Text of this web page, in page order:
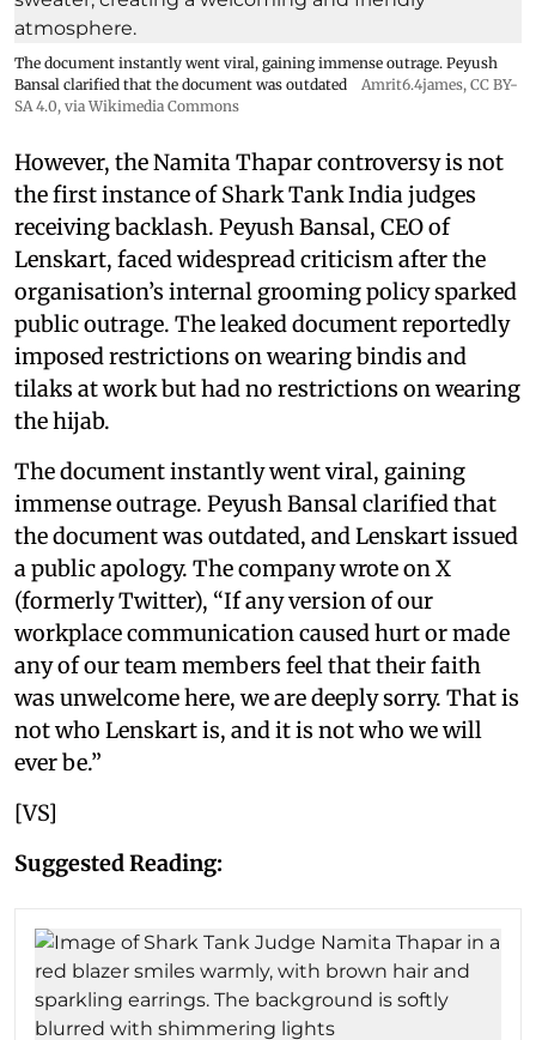
The document instantly went viral, gaining immense outrage. Peyush
Bansal clarified that the document was outdated
Amrit6.4james, CC BY-
SA 4.0, via Wikimedia Commons
However, the Namita Thapar controversy is not
the first instance of Shark Tank India judges
receiving backlash. Peyush Bansal, CEO of
Lenskart, faced widespread criticism after the
organisation’s internal grooming policy sparked
public outrage. The leaked document reportedly
imposed restrictions on wearing bindis and
tilaks at work but had no restrictions on wearing
the hijab.
The document instantly went viral, gaining
immense outrage. Peyush Bansal clarified that
the document was outdated, and Lenskart issued
a public apology. The company wrote on X
(formerly Twitter), “If any version of our
workplace communication caused hurt or made
any of our team members feel that their faith
was unwelcome here, we are deeply sorry. That is
not who Lenskart is, and it is not who we will
ever be.”
[VS]
Suggested Reading: